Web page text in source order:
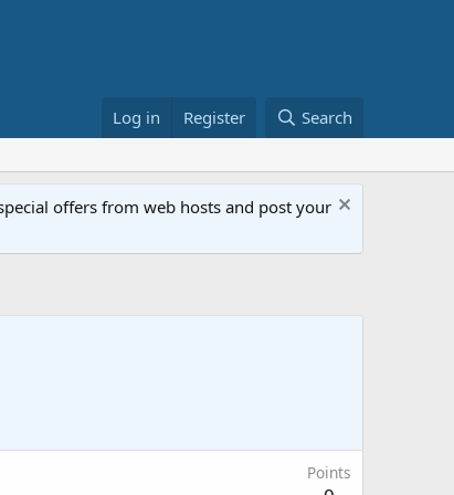
Log in Register Search
offers from web hosts and post your
Points